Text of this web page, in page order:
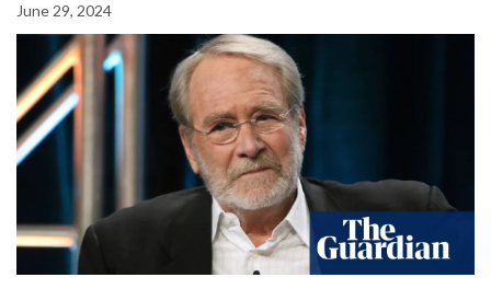
June 29, 2024